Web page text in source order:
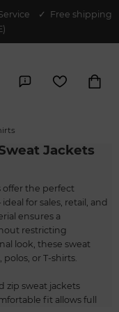
✓ Free shipping
Jackets
offer the perfect
for sales, retail, and
ensures a
restricting
look, these sweat
or T-shirts.
zip sweat jackets
fit allows full